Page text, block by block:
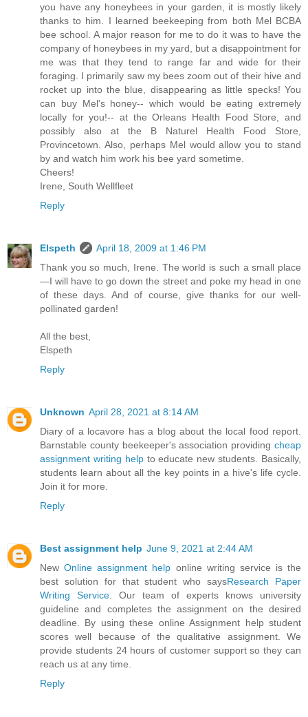
you have any honeybees in your garden, it is mostly likely
thanks to him. I learned beekeeping from both Mel BCBA
bee school. A major reason for me to do it was to have the
company of honeybees in my yard, but a disappointment for
me was that they tend to range far and wide for their
foraging. I primarily saw my bees zoom out of their hive and
rocket up into the blue, disappearing as little specks! You
can buy Mel's honey-- which would be eating extremely
locally for you!-- at the Orleans Health Food Store, and
possibly also at the B Naturel Health Food Store,
Provincetown. Also, perhaps Mel would allow you to stand
by and watch him work his bee yard sometime.
Cheers!
Irene, South Wellfleet
Reply
Elspeth
April 18, 2009 at 1:46 PM
Thank you so much, Irene. The world is such a small place
—I will have to go down the street and poke my head in one
of these days. And of course, give thanks for our well-
pollinated garden!
All the best,
Elspeth
Reply
Unknown April 28, 2021 at 8:14 AM
Diary of a locavore has a blog about the local food report.
Barnstable county beekeeper's association providing cheap
assignment writing helpto educate new students. Basically,
students learn about all the key points in a hive's life cycle.
Join it for more.
Reply
Best assignment help June 9, 2021 at 2:44 AM
NewOnline assignment help online writing service is the
best solution for that student who saysResearch Paper
Writing Service. Our team of experts knows university
guideline and completes the assignment on the desired
deadline. By using these online Assignment help student
scores well because of the qualitative assignment. We
provide students 24 hours of customer support so they can
reach us at any time.
Reply